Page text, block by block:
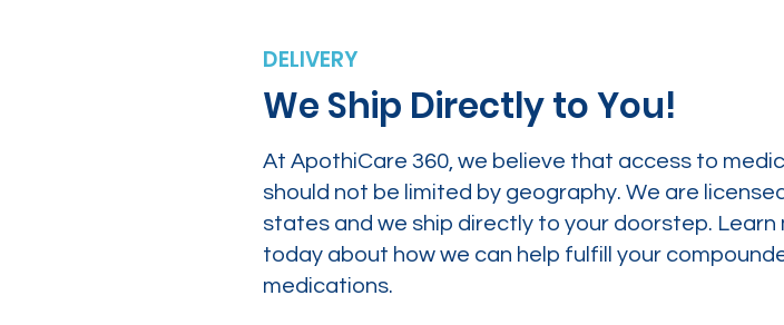
DELIVERY
We Ship Directly to You!
At ApothiCare 360, we believe that access to
should not be limited by geography. We are
states and we ship directly to your doorstep. Learn
today about how we can help fulfill your
medications.